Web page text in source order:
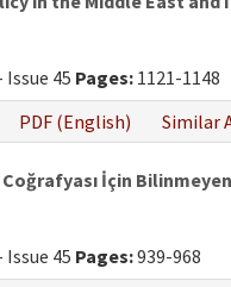
Issue 45 Pages: 1121-1148
PDF (English) Similar
İçin
Issue 45 Pages:939-968